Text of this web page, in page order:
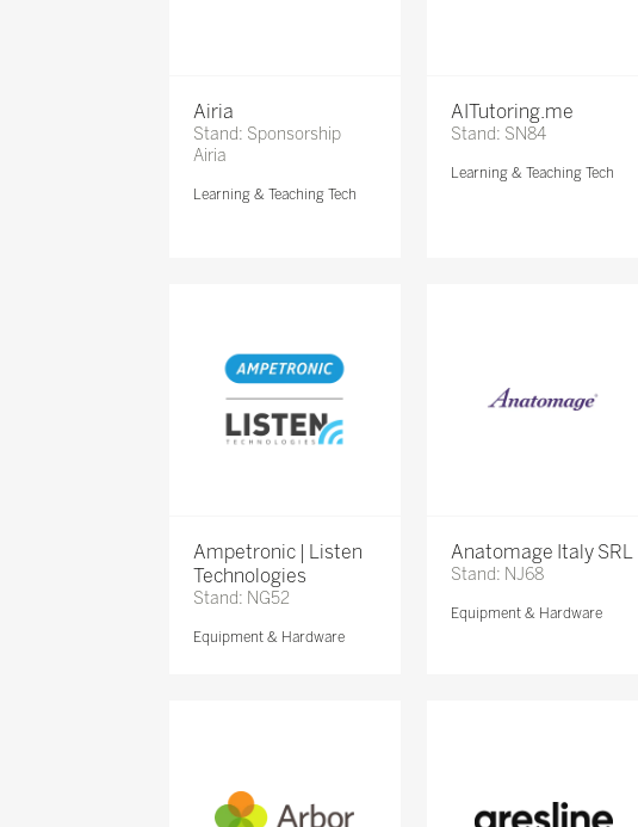
Airia
Stand: Sponsorship
Airia
Learning & Teaching Tech
AITutoring.me
Stand: SN84
Learning & Teaching Tech
Ampetronic | Listen
Technologies
Stand: NG52
Equipment & Hardware
Anatomage Italy SRL
Stand: NJ68
Equipment & Hardware